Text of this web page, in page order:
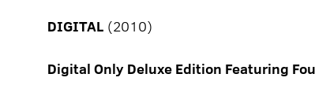
DIGITAL (2010)
Digital Only Deluxe Edition Featuring